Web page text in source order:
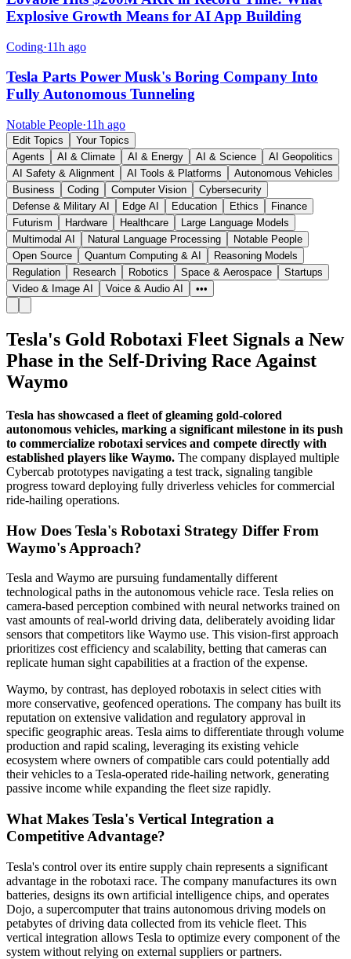
Explosive Growth Means for AI App Building
Coding·11h ago
Tesla Parts Power Musk's Boring Company Into
Fully Autonomous Tunneling
Notable People·11h ago
Edit Topics
Your Topics
Agents
AI & Climate AI & Energy AI & Science
AI Geopolitics
AI Safety & Alignment
AI Tools & Platforms
Autonomous Vehicles
Business
Coding Computer Vision
Cybersecurity
Defense & Military AI
Edge AI Education Ethics
Finance
Futurism
Hardware Healthcare
Large Language Models
Multimodal AI
Natural Language Processing
Notable People
Open Source
Quantum Computing & AI
Reasoning Models
Regulation
Research Robotics Space & Aerospace
Startups
Video & Image AI
Voice & Audio AI •••
Tesla's Gold Robotaxi Fleet Signals a New
Phase in the Self-Driving Race Against
Waymo
Tesla has showcased a fleet of gleaming gold-colored
autonomous vehicles, marking a significant milestone in its push
to commercialize robotaxi services and compete directly with
established players like Waymo. The company displayed multiple
Cybercab prototypes navigating a test track, signaling tangible
progress toward deploying fully driverless vehicles for commercial
ride-hailing operations.
How Does Tesla's Robotaxi Strategy Differ From
Waymo's Approach?
Tesla and Waymo are pursuing fundamentally different
technological paths in the autonomous vehicle race. Tesla relies on
camera-based perception combined with neural networks trained on
vast amounts of real-world driving data, deliberately avoiding lidar
sensors that competitors like Waymo use. This vision-first approach
prioritizes cost efficiency and scalability, betting that cameras can
replicate human sight capabilities at a fraction of the expense.
Waymo, by contrast, has deployed robotaxis in select cities with
more conservative, geofenced operations. The company has built its
reputation on extensive validation and regulatory approval in
specific geographic areas. Tesla aims to differentiate through volume
production and rapid scaling, leveraging its existing vehicle
ecosystem where owners of compatible cars could potentially add
their vehicles to a Tesla-operated ride-hailing network, generating
passive income while expanding the fleet size rapidly.
What Makes Tesla's Vertical Integration a
Competitive Advantage?
Tesla's control over its entire supply chain represents a significant
advantage in the robotaxi race. The company manufactures its own
batteries, designs its own artificial intelligence chips, and operates
Dojo, a supercomputer that trains autonomous driving models on
petabytes of driving data collected from its vehicle fleet. This
vertical integration allows Tesla to optimize every component of the
system without relying on external suppliers or partners.